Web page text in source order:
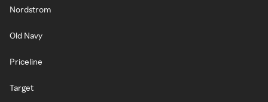
Nordstrom
Old Navy
Priceline
Target